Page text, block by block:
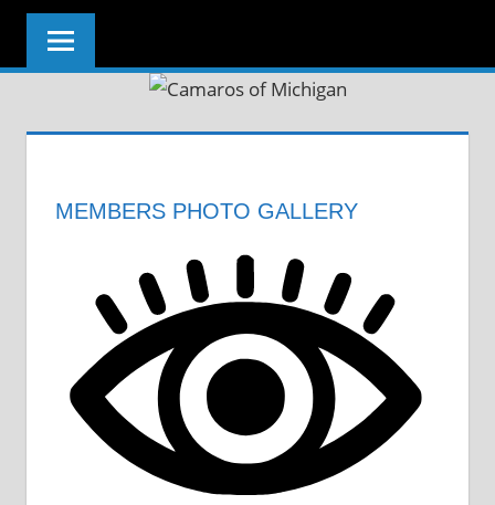
MEMBERS PHOTO GALLERY